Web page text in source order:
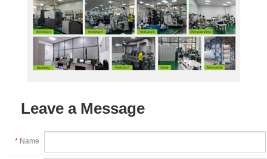
Leave a Message
* Name